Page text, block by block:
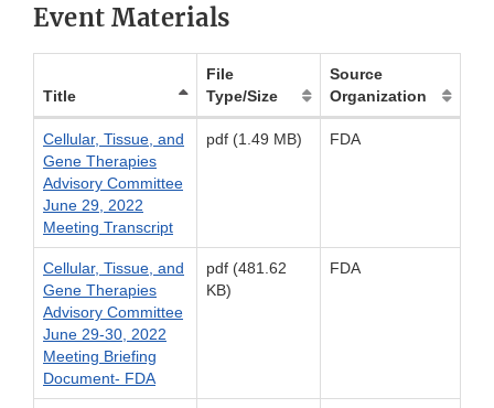
Event Materials
Title
File
Type/Size
Source
Organization
Cellular, Tissue, and
Gene Therapies
Advisory Committee
June 29, 2022
Meeting Transcript
pdf (1.49 MB) FDA
Cellular, Tissue, and
Gene Therapies
Advisory Committee
June 29-30, 2022
Meeting Briefing
Document- FDA
pdf (481.62
KB)
FDA